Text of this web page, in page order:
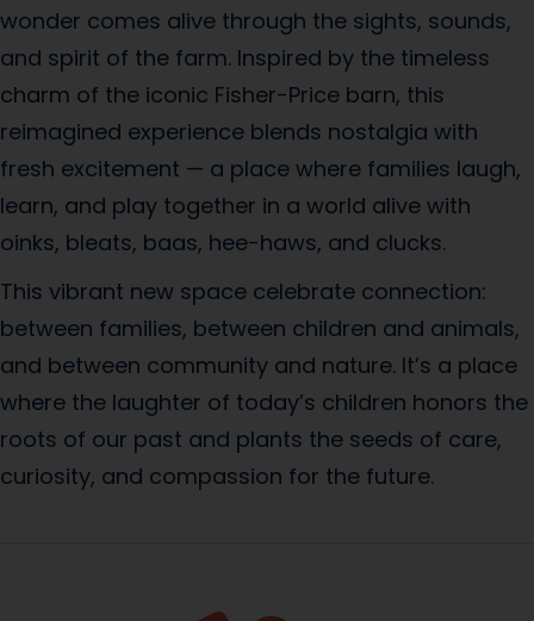
wonder comes alive through the sights, sounds,
and spirit of the farm. Inspired by the timeless
charm of the iconic Fisher-Price barn, this
reimagined experience blends nostalgia with
fresh excitement — a place where families laugh,
learn, and play together in a world alive with
oinks, bleats, baas, hee-haws, and clucks.
This vibrant new space celebrate connection:
between families, between children and animals,
and between community and nature. It’s a place
where the laughter of today’s children honors the
roots of our past and plants the seeds of care,
curiosity, and compassion for the future.